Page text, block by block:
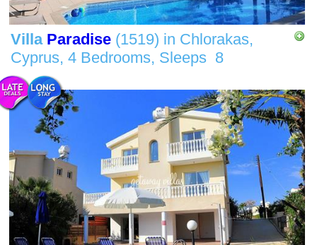
Villa Paradise (1519) in Chlorakas,
Cyprus, 4 Bedrooms, Sleeps 8